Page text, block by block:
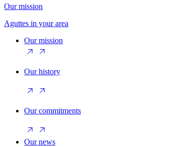
Our mission
Aguttes in your area
Our mission
Our history
Our commitments
Our news